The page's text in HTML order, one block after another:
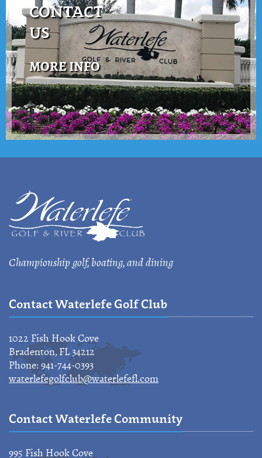
CONTACT
US
MORE INFO
Championship golf, boating, and dining
Contact Waterlefe Golf Club
1022 Fish Hook Cove
Bradenton, FL 34212
Phone: 941-744-0393
waterlefegolfclub@waterlefefl.com
Contact Waterlefe Community
995 Fish Hook Cove